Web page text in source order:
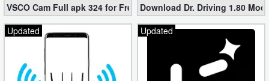
VSCO Cam Full apk 324 for Free (Mod, Unlocked Features)
Download Dr. Driving 1.80
Updated
Updated